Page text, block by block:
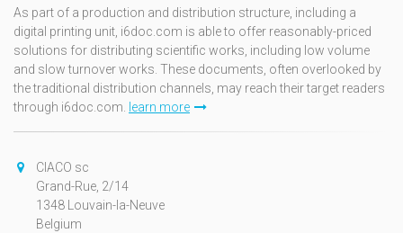
As part of a production and distribution structure, including a
digital printing unit, i6doc.com is able to offer reasonably-priced
solutions for distributing scientific works, including low volume
and slow turnover works. These documents, often overlooked by
the traditional distribution channels, may reach their target readers
through i6doc.com. learn more
CIACO sc
Grand-Rue, 2/14
1348 Louvain-la-Neuve
Belgium